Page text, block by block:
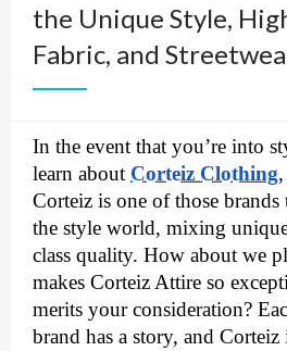
the Unique Style,
Fabric, and
In the event that you’re into
learn about Corteiz Clothing
Corteiz is one of those brands
the style world, mixing
class quality. How about we
makes Corteiz Attire so
merits your consideration?
brand has a story, and Corteiz